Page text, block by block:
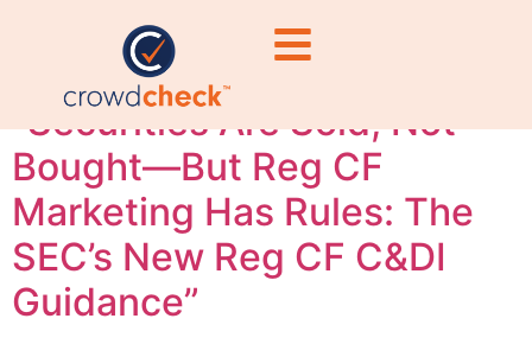
guidance 2026
“Securities Are Sold, Not
Bought—But Reg CF
Marketing Has Rules: The
SEC’s New Reg CF C&DI
Guidance”